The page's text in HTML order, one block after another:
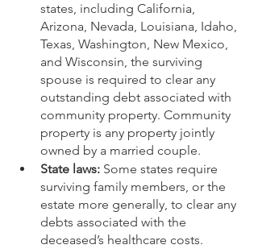
states, including California,
Arizona, Nevada, Louisiana, Idaho,
Texas, Washington, New Mexico,
and Wisconsin, the surviving
spouse is required to clear any
outstanding debt associated with
community property. Community
property is any property jointly
owned by a married couple.
State laws: Some states require
surviving family members, or the
estate more generally, to clear any
debts associated with the
deceased’s healthcare costs.